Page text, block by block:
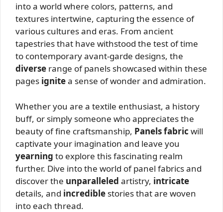
into a world where colors, patterns, and
textures intertwine, capturing the essence of
various cultures and eras. From ancient
tapestries that have withstood the test of time
to contemporary avant-garde designs, the
diverse range of panels showcased within these
pages ignitea sense of wonder and admiration.
Whether you are a textile enthusiast, a history
buff, or simply someone who appreciates the
beauty of fine craftsmanship, Panels fabric will
captivate your imagination and leave you
yearning to explore this fascinating realm
further. Dive into the world of panel fabrics and
discover the unparalleled artistry, intricate
details, and incredible stories that are woven
into each thread.